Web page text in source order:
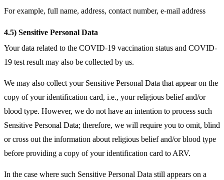
For example, full name, address, contact number, e-mail address
4.5) Sensitive Personal Data
Your data related to the COVID-19 vaccination status and COVID-
19 test result may also be collected by us.
We may also collect your Sensitive Personal Data that appear on the
copy of your identification card, i.e., your religious belief and/or
blood type. However, we do not have an intention to process such
Sensitive Personal Data; therefore, we will require you to omit, blind
or cross out the information about religious belief and/or blood type
before providing a copy of your identification card to ARV.
In the case where such Sensitive Personal Data still appears on a